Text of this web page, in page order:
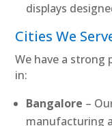
displays
Cities We
We have a strong
in:
Bangalore –
manufacturing